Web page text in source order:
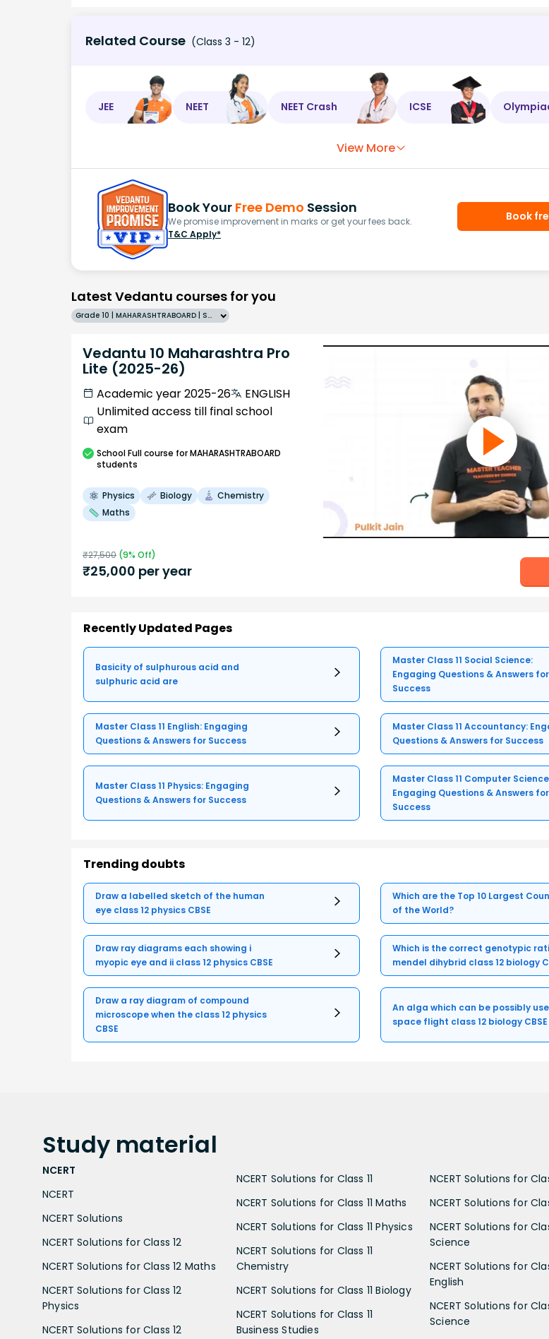
Related Course (Class 3 - 12)
JEE NEET NEET Crash ICSE
View More
Book Your Free Demo Session
We promise improvement in marks or get your fees back.
T&C Apply*
Book
Latest Vedantu courses for you
Grade 10 | MAHARASHTRABOARD | SCHOOL | English
Vedantu 10 Maharashtra Pro
Lite (2025-26)
Academic year 2025-26
ENGLISH
Unlimited access till final school
exam
SchoolFull course for MAHARASHTRABOARD
students
Physics Biology
Chemistry
Maths
₹27,500 (9% Off)
₹25,000 per year
Recently Updated Pages
Basicity of sulphurous acid and
sulphuric acid are
Master Class 11 Social Science:
Engaging Questions & Answers for
Success
Master Class 11 English: Engaging
Questions & Answers for Success
Master Class 11 Accountancy:
Questions & Answers for Success
Master Class 11 Physics: Engaging
Questions & Answers for Success
Master Class 11 Computer
Engaging Questions & Answers for
Success
Trending doubts
Draw a labelled sketch of the human
eye class 12 physics CBSE
Which are the Top 10 Largest
of the World?
Draw ray diagrams each showing i
myopic eye and ii class 12 physics CBSE
Which is the correct genotypic
mendel dihybrid class 12 biology
Draw a ray diagram of compound
microscope when the class 12 physics
CBSE
An alga which can be possibly
space flight class 12 biology CBSE
Study material
NCERT
NCERT
NCERT Solutions
NCERT Solutions for Class 12
NCERT Solutions for Class 12 Maths
NCERT Solutions for Class 12
Physics
NCERT Solutions for Class 12
NCERT Solutions for Class 11
NCERT Solutions for Class 11 Maths
NCERT Solutions for Class 11 Physics
NCERT Solutions for Class 11
Chemistry
NCERT Solutions for Class 11 Biology
NCERT Solutions for Class 11
Business Studies
NCERT Solutions for
NCERT Solutions for
NCERT Solutions for
Science
NCERT Solutions for
English
NCERT Solutions for
Science